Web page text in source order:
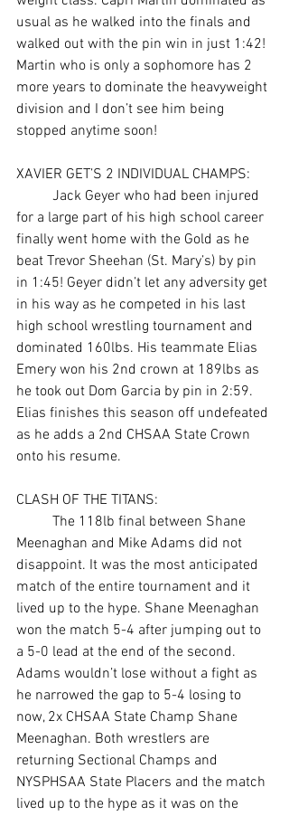
usual as he walked into the finals and
walked out with the pin win in just 1:42!
Martin who is only a sophomore has 2
more years to dominate the heavyweight
division and I don’t see him being
stopped anytime soon!
XAVIER GET’S 2 INDIVIDUAL CHAMPS:
for a large part of his high school career
finally went home with the Gold as he
beat Trevor Sheehan (St. Mary’s) by pin
in 1:45! Geyer didn’t let any adversity get
in his way as he competed in his last
high school wrestling tournament and
dominated 160lbs. His teammate Elias
Emery won his 2nd crown at 189lbs as
he took out Dom Garcia by pin in 2:59.
Elias finishes this season off undefeated
as he adds a 2nd CHSAA State Crown
onto his resume.
CLASH OF THE TITANS:
Meenaghan and Mike Adams did not
disappoint. It was the most anticipated
match of the entire tournament and it
lived up to the hype. Shane Meenaghan
won the match 5-4 after jumping out to
a 5-0 lead at the end of the second.
Adams wouldn’t lose without a fight as
he narrowed the gap to 5-4 losing to
now, 2x CHSAA State Champ Shane
Meenaghan. Both wrestlers are
returning Sectional Champs and
NYSPHSAA State Placers and the match
lived up to the hype as it was on the